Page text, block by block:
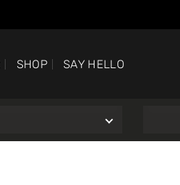
SHOP SAY HELLO